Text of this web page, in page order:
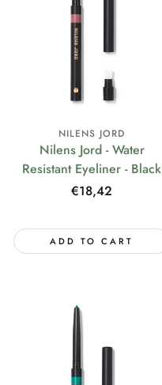
NILENS JORD
Nilens Jord - Water
Resistant Eyeliner - Black
Regular
€18,42
ADD TO CART